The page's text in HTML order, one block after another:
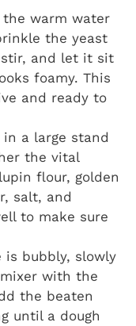
warm water
the yeast
and let it sit
foamy. This
and ready to
a large stand
the vital
flour, golden
salt, and
to make sure
is bubbly, slowly
with the
the beaten
until a dough